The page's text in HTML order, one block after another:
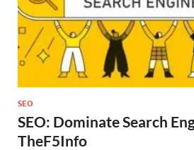
SEO
SEO: Dominate Search
TheF5Info